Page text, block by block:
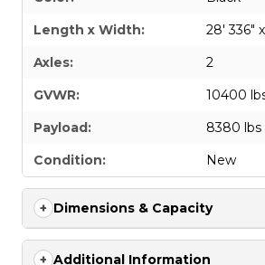
Length x Width:
28' 336"
Axles:
2
GVWR:
10400
Payload:
8380 lbs
Condition:
New
Dimensions & Capacity
Additional Information